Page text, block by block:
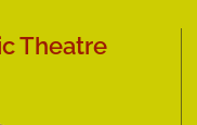
Theatre